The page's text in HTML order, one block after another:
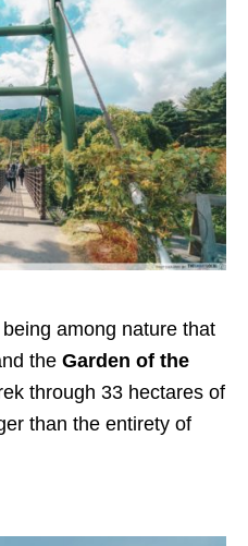
among nature that
the Garden of the
through 33 hectares of
than the entirety of